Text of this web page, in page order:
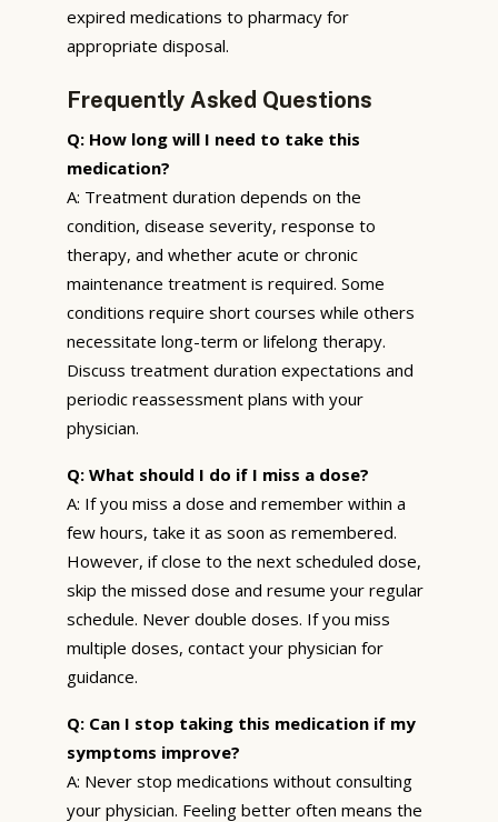
expired medications to pharmacy for
appropriate disposal.
Frequently Asked Questions
Q: How long will I need to take this
medication?
A: Treatment duration depends on the
condition, disease severity, response to
therapy, and whether acute or chronic
maintenance treatment is required. Some
conditions require short courses while others
necessitate long-term or lifelong therapy.
Discuss treatment duration expectations and
periodic reassessment plans with your
physician.
Q: What should I do if I miss a dose?
A: If you miss a dose and remember within a
few hours, take it as soon as remembered.
However, if close to the next scheduled dose,
skip the missed dose and resume your regular
schedule. Never double doses. If you miss
multiple doses, contact your physician for
guidance.
Q: Can I stop taking this medication if my
symptoms improve?
A: Never stop medications without consulting
your physician. Feeling better often means the